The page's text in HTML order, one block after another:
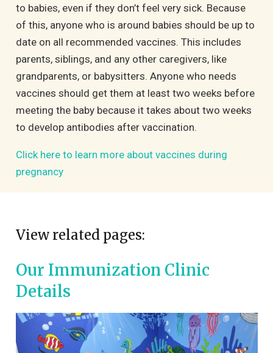
to babies, even if they don’t feel very sick. Because
of this, anyone who is around babies should be up to
date on all recommended vaccines. This includes
parents, siblings, and any other caregivers, like
grandparents, or babysitters. Anyone who needs
vaccines should get them at least two weeks before
meeting the baby because it takes about two weeks
to develop antibodies after vaccination.
Click here to learn more about vaccines during
pregnancy
View related pages:
Our Immunization Clinic
Details